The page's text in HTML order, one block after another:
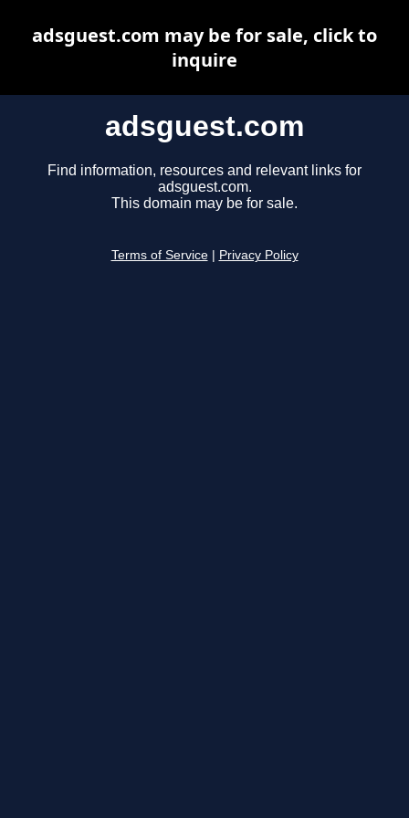
adsguest.com
Find information, resources and relevant links for
adsguest.com.
This domain may be for sale.
Terms of Service Privacy Policy
adsguest.com may be for sale, click to
inquire